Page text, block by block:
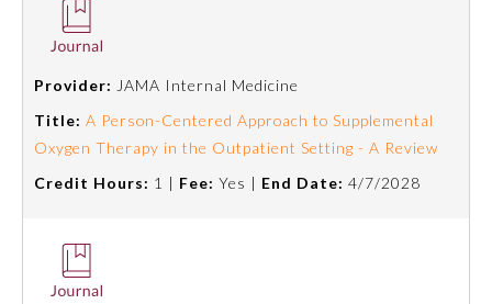
Provider: JAMA Internal Medicine
Title: A Person-Centered Approach to Supplemental
Oxygen Therapy in the Outpatient Setting - A Review
Credit Hours: 1 | Fee: Yes | End Date: 4/7/2028